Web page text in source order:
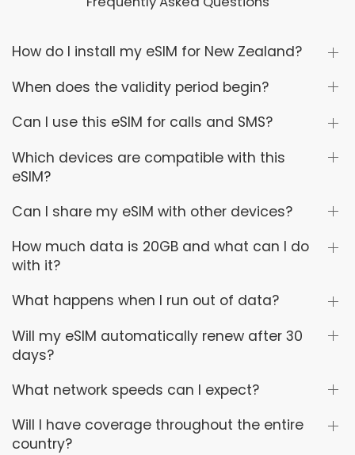
How do I install my eSIM for New Zealand?
When does the validity period begin?
Can I use this eSIM for calls and SMS?
Which devices are compatible with this
eSIM?
Can I share my eSIM with other devices?
How much data is 20GB and what can I do
with it?
What happens when I run out of data?
Will my eSIM automatically renew after 30
days?
What network speeds can I expect?
Will I have coverage throughout the entire
country?